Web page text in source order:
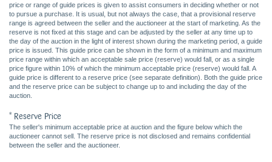
price or range of guide prices is given to assist consumers in deciding whether or not
to pursue a purchase. It is usual, but not always the case, that a provisional reserve
range is agreed between the seller and the auctioneer at the start of marketing. As the
reserve is not fixed at this stage and can be adjusted by the seller at any time up to
the day of the auction in the light of interest shown during the marketing period, a guide
price is issued. This guide price can be shown in the form of a minimum and maximum
price range within which an acceptable sale price (reserve) would fall, or as a single
price figure within 10% of which the minimum acceptable price (reserve) would fall. A
guide price is different to a reserve price (see separate definition). Both the guide price
and the reserve price can be subject to change up to and including the day of the
auction.
* Reserve Price
The seller's minimum acceptable price at auction and the figure below which the
auctioneer cannot sell. The reserve price is not disclosed and remains confidential
between the seller and the auctioneer.